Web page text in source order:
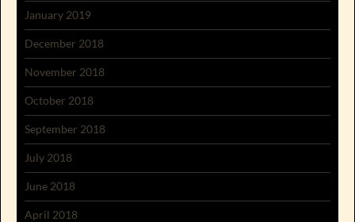
January 2019
December 2018
November 2018
October 2018
September 2018
July 2018
June 2018
April 2018